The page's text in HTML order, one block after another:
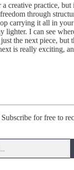
creative practice, but
through
carrying it all in
lighter. I can see
the next piece, but
is really exciting,
for free to